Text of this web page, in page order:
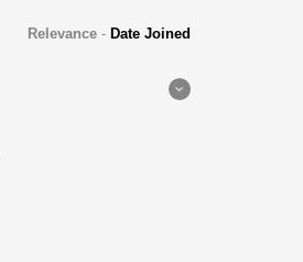
Relevance - Date Joined